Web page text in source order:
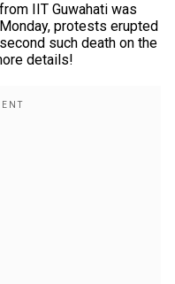
IIT Guwahati was
protests erupted
such death on the
details!